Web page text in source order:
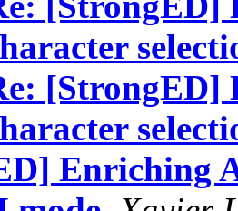
[StrongED]
Enriching